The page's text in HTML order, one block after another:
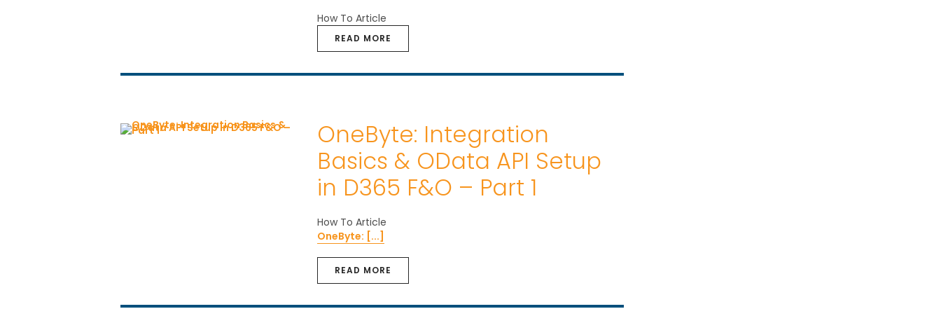
How To Article
READ MORE
OneByte: Integration
Basics & OData API Setup
in D365 F&O – Part 1
How To Article
OneByte: [...]
READ MORE